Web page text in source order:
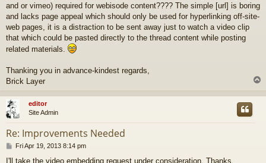
and or vimeo) required for webisode content???? The simple [url] is boring
and lacks page appeal which should only be used for hyperlinking off-site-
web pages, it is a distraction to be sent away just to watch a video clip
that which could be pasted directly to the thread content while posting
related materials.
Thanking you in advance-kindest regards,
Brick Layer
p
editor
Site Admin
Re: Improvements Needed
PFri Apr 19, 2013 8:14 pm
I'll take the video embedding request under consideration. Thanks.